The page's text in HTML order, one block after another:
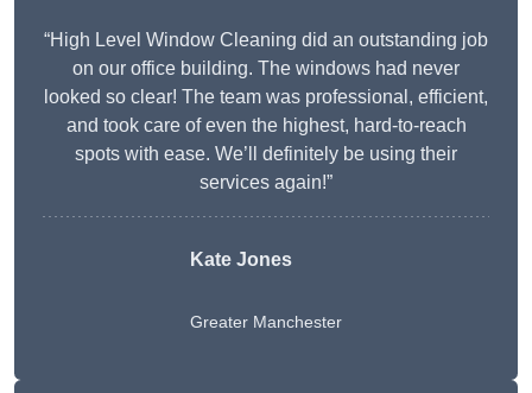
“High Level Window Cleaning did an outstanding job
on our office building. The windows had never
looked so clear! The team was professional, efficient,
and took care of even the highest, hard-to-reach
spots with ease. We’ll definitely be using their
services again!”
Kate Jones
Greater Manchester